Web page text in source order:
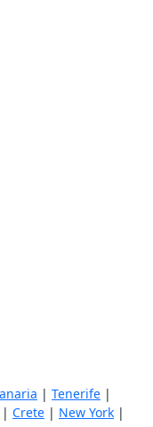
| Tenerife |
| Crete | New York |